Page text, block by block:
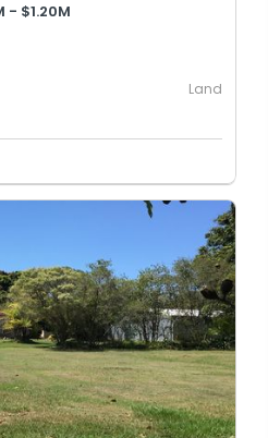
- $1.20M
Land